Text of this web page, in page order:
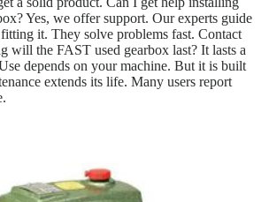
Yes, we offer support. Our experts guide
it. They solve problems fast. Contact
will the FAST used gearbox last? It lasts a
depends on your machine. But it is built
extends its life. Many users report